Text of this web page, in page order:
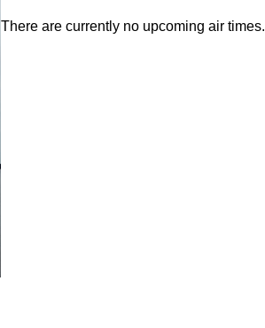
There are currently no upcoming air times.